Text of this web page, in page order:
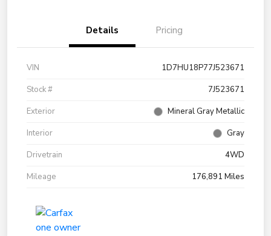
Details Pricing
VIN
1D7HU18P77J523671
Stock #
7J523671
Exterior
Mineral Gray Metallic
Interior
Gray
Drivetrain
4WD
Mileage
176,891 Miles